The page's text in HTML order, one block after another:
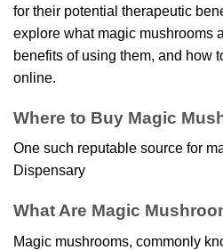
for their potential therapeutic
explore what magic mushrooms
benefits of using them, and how
online.
Where to Buy Magic
One such reputable source for
Dispensary
What Are Magic
Magic mushrooms, commonly